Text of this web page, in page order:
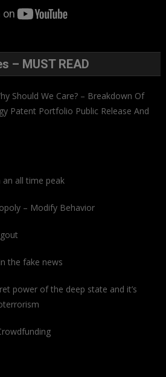
– MUST READ
Should We Care? – Breakdown Of
Patent Portfolio Public Release And
an all time peak
– Modify Behavior
the fake news
power of the deep state and it’s